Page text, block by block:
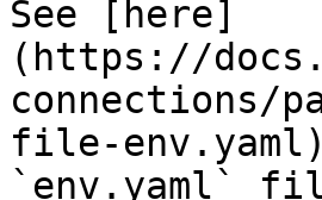
See [here]
(https://
connections/
file-
`env.yaml`